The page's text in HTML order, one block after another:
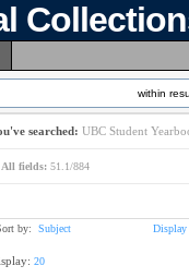
within
searched: UBC Student
All fields: 51.1/884
by: Subject Display
20